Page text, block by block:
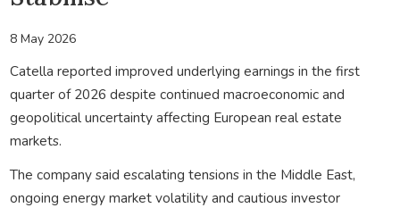
8 May 2026
Catella reported improved underlying earnings in the first
quarter of 2026 despite continued macroeconomic and
geopolitical uncertainty affecting European real estate
markets.
The company said escalating tensions in the Middle East,
ongoing energy market volatility and cautious investor